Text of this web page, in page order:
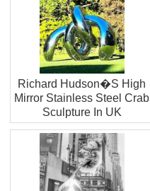
Richard Hudson�S High
Mirror Stainless Steel Crab
Sculpture In UK